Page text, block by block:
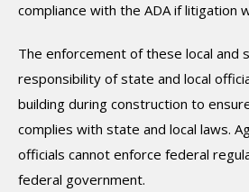
compliance with the ADA if litigation
The enforcement of these local and
responsibility of state and local
building during construction to
complies with state and local laws.
officials cannot enforce federal
federal government.